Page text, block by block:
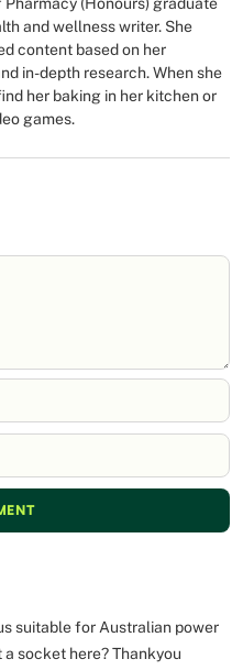
and wellness writer. She
content based on her
in-depth research. When she
her baking in her kitchen or
games.
suitable for Australian power
socket here? Thankyou